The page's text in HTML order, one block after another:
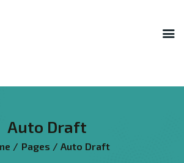
Auto Draft
Pages Auto Draft
ACADEMY
LIBRARY